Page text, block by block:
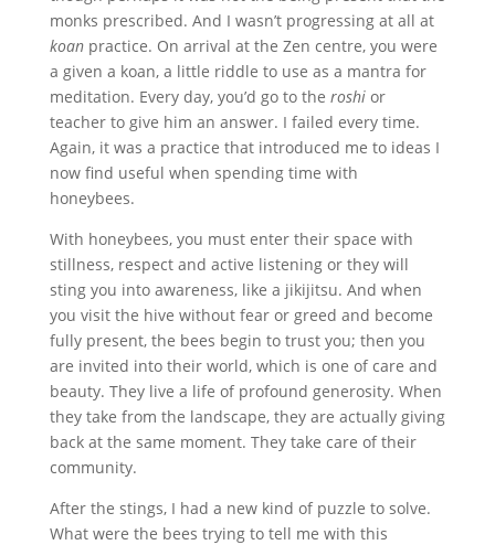
monks prescribed. And I wasn’t progressing at all at
koanpractice. On arrival at the Zen centre, you were
a given a koan, a little riddle to use as a mantra for
meditation. Every day, you’d go to the roshior
teacher to give him an answer. I failed every time.
Again, it was a practice that introduced me to ideas I
now find useful when spending time with
honeybees.
With honeybees, you must enter their space with
stillness, respect and active listening or they will
sting you into awareness, like a jikijitsu. And when
you visit the hive without fear or greed and become
fully present, the bees begin to trust you; then you
are invited into their world, which is one of care and
beauty. They live a life of profound generosity. When
they take from the landscape, they are actually giving
back at the same moment. They take care of their
community.
After the stings, I had a new kind of puzzle to solve.
What were the bees trying to tell me with this